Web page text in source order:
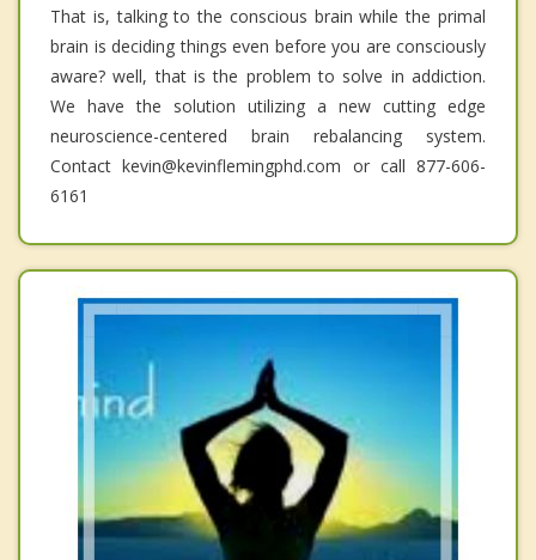
That is, talking to the conscious brain while the primal
brain is deciding things even before you are consciously
aware? well, that is the problem to solve in addiction.
We have the solution utilizing a new cutting edge
neuroscience-centered brain rebalancing system.
Contact kevin@kevinflemingphd.com or call 877-606-
6161